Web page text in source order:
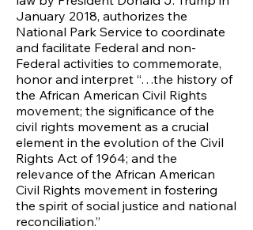
January 2018, authorizes the
National Park Service to coordinate
and facilitate Federal and non-
Federal activities to commemorate,
honor and interpret “…the history of
the African American Civil Rights
movement; the significance of the
civil rights movement as a crucial
element in the evolution of the Civil
Rights Act of 1964; and the
relevance of the African American
Civil Rights movement in fostering
the spirit of social justice and national
reconciliation.”